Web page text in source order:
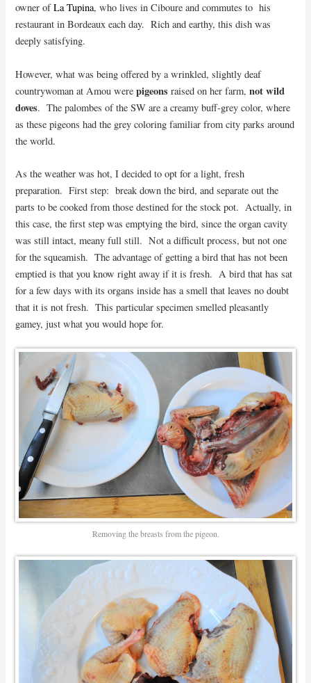
owner ofLa Tupina, who lives in Ciboure and commutes to his
restaurant in Bordeaux each day. Rich and earthy, this dish was
deeply satisfying.
However, what was being offered by a wrinkled, slightly deaf
countrywoman at Amou werepigeons raised on her farm,not wild
doves. The palombes of the SW are a creamy buff-grey color, where
as these pigeons had the grey coloring familiar from city parks around
the world.
As the weather was hot, I decided to opt for a light, fresh
preparation. First step: break down the bird, and separate out the
parts to be cooked from those destined for the stock pot. Actually, in
this case, the first step was emptying the bird, since the organ cavity
was still intact, meany full still. Not a difficult process, but not one
for the squeamish. The advantage of getting a bird that has not been
emptied is that you know right away if it is fresh. A bird that has sat
for a few days with its organs inside has a smell that leaves no doubt
that it is not fresh. This particular specimen smelled pleasantly
gamey, just what you would hope for.
Removing the breasts from the pigeon.